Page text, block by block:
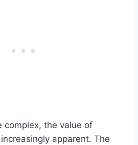
complex, the value of
apparent. The